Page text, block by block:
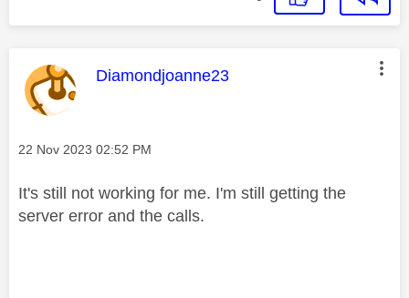
This message was authored by:
Diamondjoanne23
Message posted on
‎22 Nov 2023 02:52 PM
It's still not working for me. I'm still getting the
server error and the calls.